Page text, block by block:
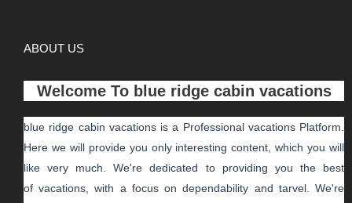
ABOUT US
Welcome To blue ridge cabin vacations
blue ridge cabin vacations is a Professional vacationsPlatform.
Here we will provide you only interesting content, which you will
like very much. We're dedicated to providing you the best
ofvacations , with a focus on dependability and tarvel. We're